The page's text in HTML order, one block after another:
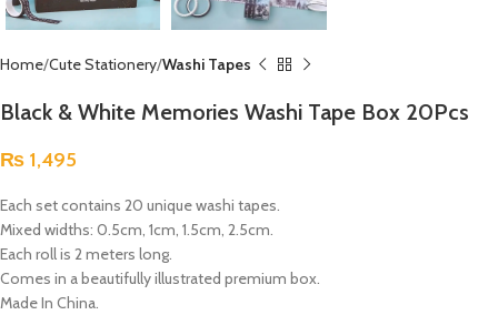
Home Cute Stationery Washi Tapes
Black & White Memories Washi Tape Box 20Pcs
₨ 1,495
Each set contains 20 unique washi tapes.
Mixed widths: 0.5cm, 1cm, 1.5cm, 2.5cm.
Each roll is 2 meters long.
Comes in a beautifully illustrated premium box.
Made In China.